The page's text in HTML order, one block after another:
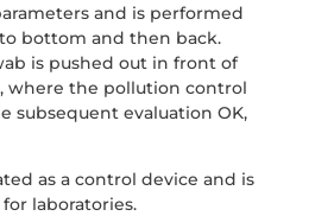
and is performed
bottom and then back.
is pushed out in front of
where the pollution control
subsequent evaluation OK,
as a control device and is
laboratories.